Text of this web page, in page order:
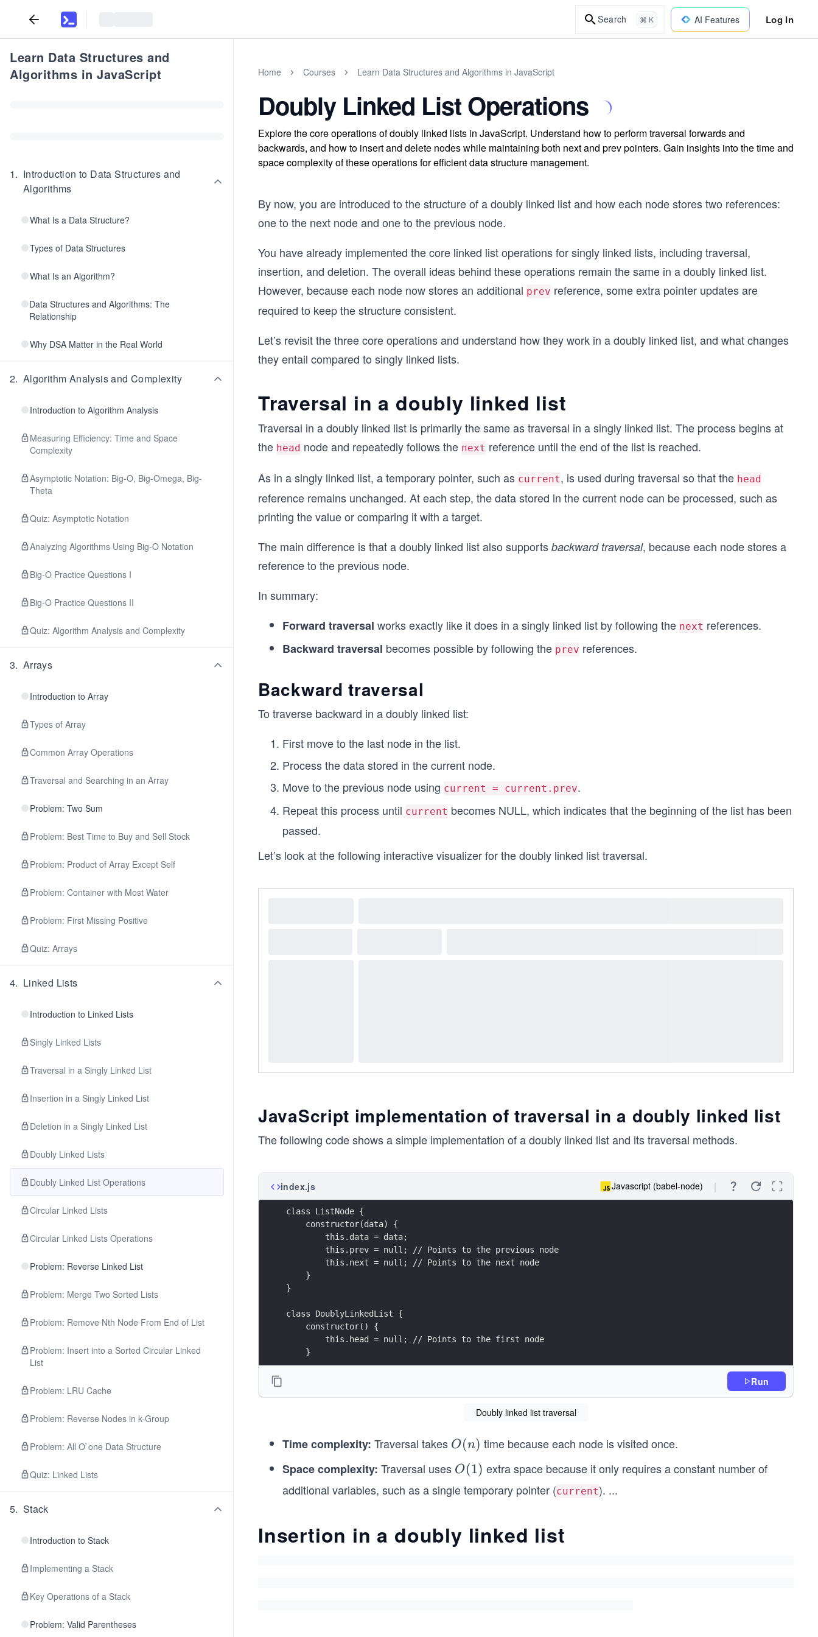
Search ⌘ K AI Features Log In
Learn Data Structures and
Algorithms in JavaScript
1. Introduction to Data Structures and
Algorithms
What Is a Data Structure?
Types of Data Structures
What Is an Algorithm?
Data Structures and Algorithms: The
Relationship
Why DSA Matter in the Real World
2. Algorithm Analysis and Complexity
Introduction to Algorithm Analysis
Measuring Efficiency: Time and Space
Complexity
Asymptotic Notation: Big-O, Big-Omega, Big-
Theta
Quiz: Asymptotic Notation
Analyzing Algorithms Using Big-O Notation
Big-O Practice Questions I
Big-O Practice Questions II
Quiz: Algorithm Analysis and Complexity
3. Arrays
Introduction to Array
Types of Array
Common Array Operations
Traversal and Searching in an Array
Problem: Two Sum
Problem: Best Time to Buy and Sell Stock
Problem: Product of Array Except Self
Problem: Container with Most Water
Problem: First Missing Positive
Quiz: Arrays
4. Linked Lists
Introduction to Linked Lists
Singly Linked Lists
Traversal in a Singly Linked List
Insertion in a Singly Linked List
Deletion in a Singly Linked List
Doubly Linked Lists
Doubly Linked List Operations
Circular Linked Lists
Circular Linked Lists Operations
Problem: Reverse Linked List
Problem: Merge Two Sorted Lists
Problem: Remove Nth Node From End of List
Problem: Insert into a Sorted Circular Linked
List
Problem: LRU Cache
Problem: Reverse Nodes in k-Group
Problem: All O`one Data Structure
Quiz: Linked Lists
5. Stack
Introduction to Stack
Implementing a Stack
Key Operations of a Stack
Problem: Valid Parentheses
Home Courses Learn Data Structures and Algorithms in JavaScript
Doubly Linked List Operations
Explore the core operations of doubly linked lists in JavaScript. Understand how to perform traversal forwards and
backwards, and how to insert and delete nodes while maintaining both next and prev pointers. Gain insights into the time and
space complexity of these operations for efficient data structure management.
By now, you are introduced to the structure of a doubly linked list and how each node stores two references:
one to the next node and one to the previous node.
You have already implemented the core linked list operations for singly linked lists, including traversal,
insertion, and deletion. The overall ideas behind these operations remain the same in a doubly linked list.
However, because each node now stores an additional prev reference, some extra pointer updates are
required to keep the structure consistent.
Let’s revisit the three core operations and understand how they work in a doubly linked list, and what changes
they entail compared to singly linked lists.
Traversal in a doubly linked list
Traversal in a doubly linked list is primarily the same as traversal in a singly linked list. The process begins at
the head node and repeatedly follows the next reference until the end of the list is reached.
As in a singly linked list, a temporary pointer, such as current, is used during traversal so that the head
reference remains unchanged. At each step, the data stored in the current node can be processed, such as
printing the value or comparing it with a target.
The main difference is that a doubly linked list also supports backward traversal, because each node stores a
reference to the previous node.
In summary:
Forward traversal works exactly like it does in a singly linked list by following the next references.
Backward traversal becomes possible by following the prev references.
Backward traversal
To traverse backward in a doubly linked list:
First move to the last node in the list.
Process the data stored in the current node.
Move to the previous node using current = current.prev.
Repeat this process until current becomes NULL, which indicates that the beginning of the list has been
passed.
Let’s look at the following interactive visualizer for the doubly linked list traversal.
JavaScript implementation of traversal in a doubly linked list
The following code shows a simple implementation of a doubly linked list and its traversal methods.
index.js Javascript (babel-node)
class ListNode {
    constructor(data) {
        this.data = data;
        this.prev = null; // Points to the previous node
        this.next = null; // Points to the next node
    }
}
class DoublyLinkedList {
    constructor() {
        this.head = null; // Points to the first node
    }
            current = current.next; // Move to the next node
        console.log("NULL"); // End of list
    }
        let current = this.head; // Start from the head
Run
Doubly linked list traversal
Time complexity: Traversal takes O
(n)
O(n) time because each node is visited once.
Space complexity: Traversal uses O
(1)
O(1) extra space because it only requires a constant number of
additional variables, such as a single temporary pointer (current). ...
Insertion in a doubly linked list